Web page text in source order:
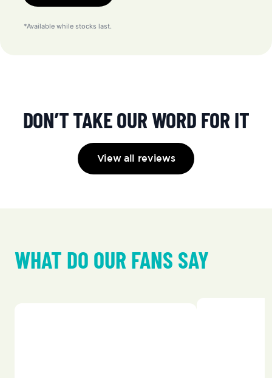
*Available while stocks last.
DON’T TAKE OUR WORD FOR IT
View all reviews
WHAT DO OUR FANS SAY